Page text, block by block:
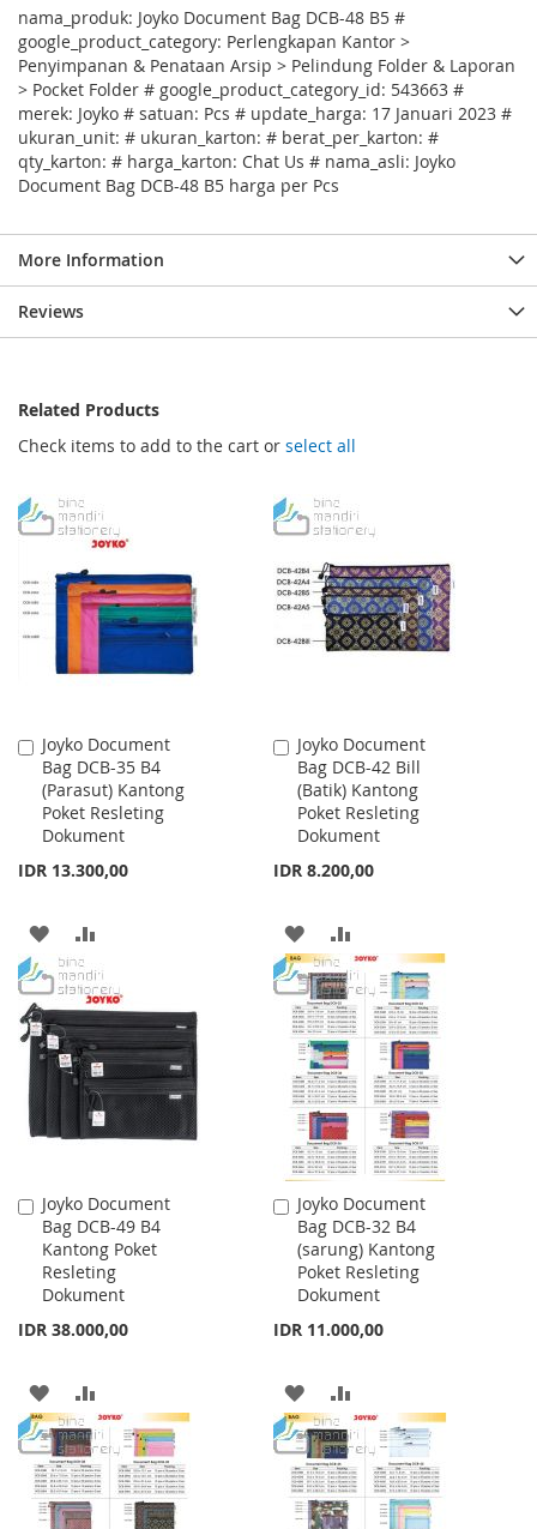
nama_produk: Joyko Document Bag DCB-48 B5 #
google_product_category: Perlengkapan Kantor >
Penyimpanan & Penataan Arsip > Pelindung Folder & Laporan
> Pocket Folder # google_product_category_id: 543663 #
merek: Joyko # satuan: Pcs # update_harga: 17 Januari 2023 #
ukuran_unit: # ukuran_karton: # berat_per_karton: #
qty_karton: # harga_karton: Chat Us # nama_asli: Joyko
Document Bag DCB-48 B5 harga per Pcs
More Information
Reviews
Related Products
Check items to add to the cart or select all
Joyko Document
Bag DCB-35 B4
(Parasut) Kantong
Poket Resleting
Dokument
IDR 13.300,00
Add
to
Cart
ADD
TO
WISH
LIST
TO
COMPARE
Joyko Document
Bag DCB-42 Bill
(Batik) Kantong
Poket Resleting
Dokument
IDR 8.200,00
Add
to
Cart
ADD
TO
WISH
LIST
TO
COMPARE
Joyko Document
Bag DCB-49 B4
Kantong Poket
Resleting
Dokument
IDR 38.000,00
Add
to
Cart
ADD
TO
WISH
LIST
TO
COMPARE
Joyko Document
Bag DCB-32 B4
(sarung) Kantong
Poket Resleting
Dokument
IDR 11.000,00
Add
to
Cart
ADD
TO
WISH
LIST
TO
COMPARE